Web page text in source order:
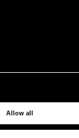
Allow all